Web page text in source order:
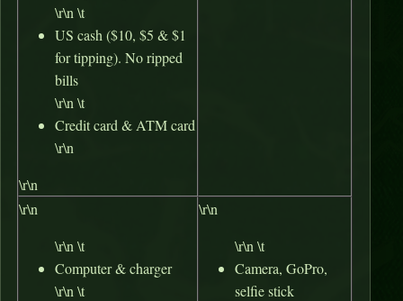
\r\n \t
US cash ($10, $5 & $1
for tipping). No ripped
bills
\r\n \t
Credit card & ATM card
\r\n
\r\n
\r\n
\r\n \t
Computer & charger
\r\n \t
\r\n
\r\n \t
Camera, GoPro,
selfie stick